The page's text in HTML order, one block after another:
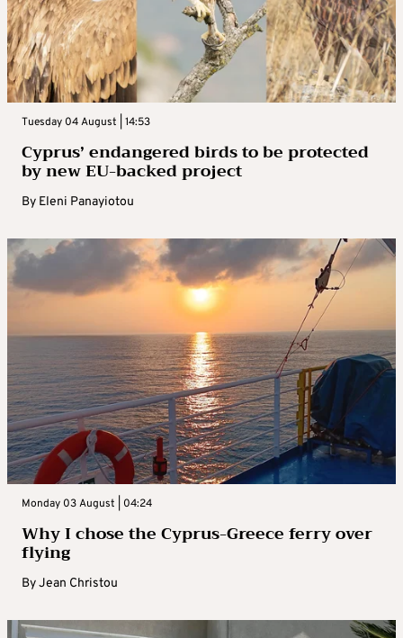
Tuesday 04 August | 14:53
Cyprus’ endangered birds to be protected
by new EU-backed project
By Eleni Panayiotou
Monday 03 August | 04:24
Why I chose the Cyprus-Greece ferry over
flying
ByJean Christou